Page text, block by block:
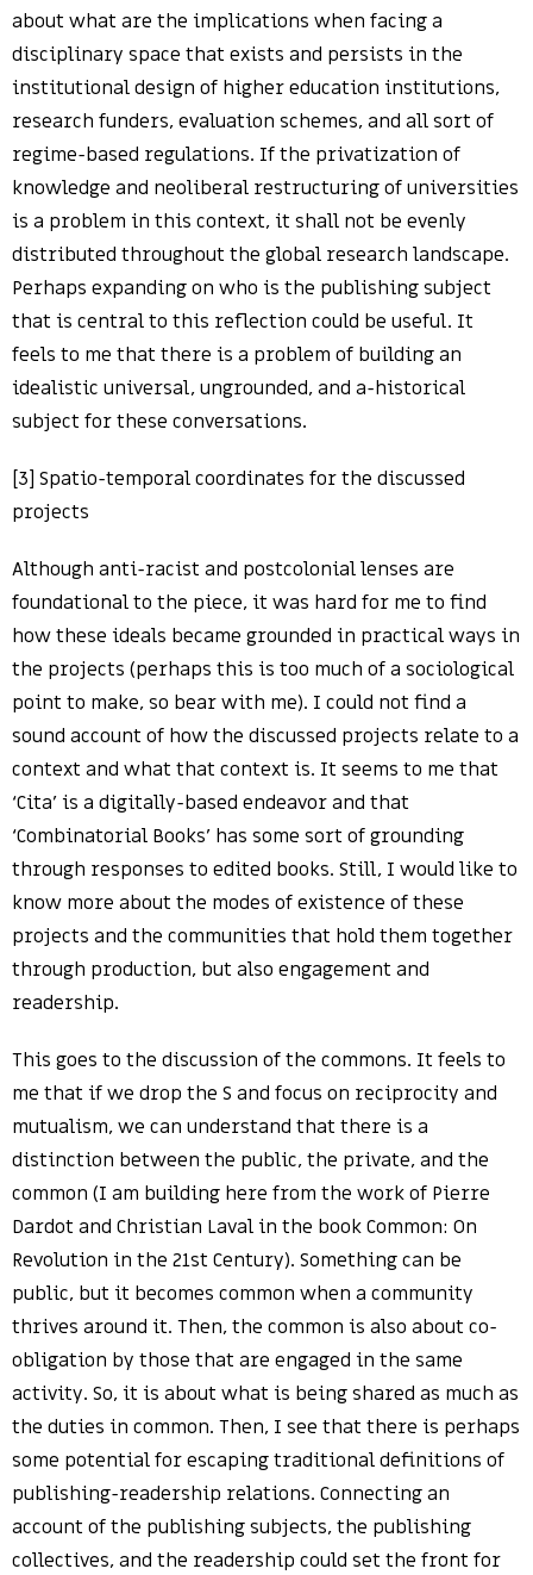
about what are the implications when facing a
disciplinary space that exists and persists in the
institutional design of higher education institutions,
research funders, evaluation schemes, and all sort of
regime-based regulations. If the privatization of
knowledge and neoliberal restructuring of universities
is a problem in this context, it shall not be evenly
distributed throughout the global research landscape.
Perhaps expanding on who is the publishing subject
that is central to this reflection could be useful. It
feels to me that there is a problem of building an
idealistic universal, ungrounded, and a-historical
subject for these conversations.
[3] Spatio-temporal coordinates for the discussed
projects
Although anti-racist and postcolonial lenses are
foundational to the piece, it was hard for me to find
how these ideals became grounded in practical ways in
the projects (perhaps this is too much of a sociological
point to make, so bear with me). I could not find a
sound account of how the discussed projects relate to a
context and what that context is. It seems to me that
‘Cita’ is a digitally-based endeavor and that
‘Combinatorial Books’ has some sort of grounding
through responses to edited books. Still, I would like to
know more about the modes of existence of these
projects and the communities that hold them together
through production, but also engagement and
readership.
This goes to the discussion of the commons. It feels to
me that if we drop the S and focus on reciprocity and
mutualism, we can understand that there is a
distinction between the public, the private, and the
common (I am building here from the work of Pierre
Dardot and Christian Laval in the book Common: On
Revolution in the 21st Century). Something can be
public, but it becomes common when a community
thrives around it. Then, the common is also about co-
obligation by those that are engaged in the same
activity. So, it is about what is being shared as much as
the duties in common. Then, I see that there is perhaps
some potential for escaping traditional definitions of
publishing-readership relations. Connecting an
account of the publishing subjects, the publishing
collectives, and the readership could set the front for